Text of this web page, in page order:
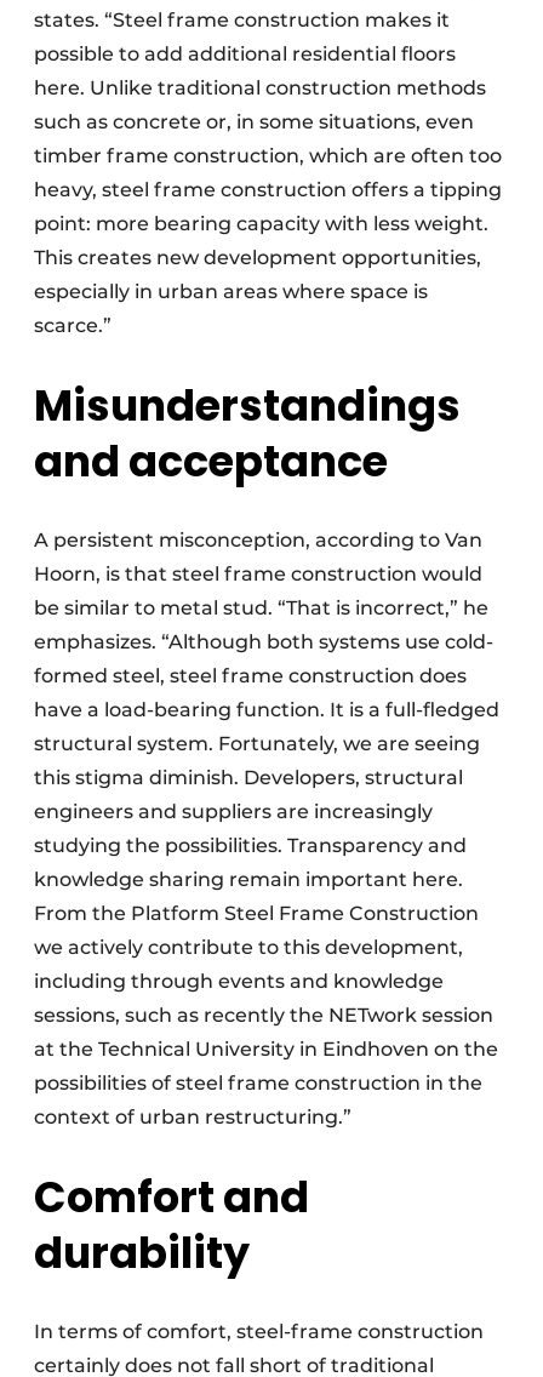
states. “Steel frame construction makes it
possible to add additional residential floors
here. Unlike traditional construction methods
such as concrete or, in some situations, even
timber frame construction, which are often too
heavy, steel frame construction offers a tipping
point: more bearing capacity with less weight.
This creates new development opportunities,
especially in urban areas where space is
scarce.”
Misunderstandings
and acceptance
A persistent misconception, according to Van
Hoorn, is that steel frame construction would
be similar to metal stud. “That is incorrect,” he
emphasizes. “Although both systems use cold-
formed steel, steel frame construction does
have a load-bearing function. It is a full-fledged
structural system. Fortunately, we are seeing
this stigma diminish. Developers, structural
engineers and suppliers are increasingly
studying the possibilities. Transparency and
knowledge sharing remain important here.
From the Platform Steel Frame Construction
we actively contribute to this development,
including through events and knowledge
sessions, such as recently the NETwork session
at the Technical University in Eindhoven on the
possibilities of steel frame construction in the
context of urban restructuring.”
Comfort and
durability
In terms of comfort, steel-frame construction
certainly does not fall short of traditional